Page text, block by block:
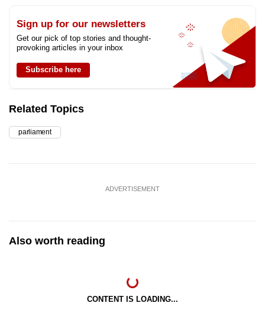
Sign up for our newsletters
Get our pick of top stories and thought-
provoking articles in your inbox
Subscribe here
Related Topics
parliament
ADVERTISEMENT
Also worth reading
CONTENT IS LOADING...